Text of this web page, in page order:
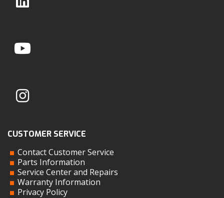
CUSTOMER SERVICE
Contact Customer Service
Parts Information
Service Center and Repairs
Warranty Information
Privacy Policy